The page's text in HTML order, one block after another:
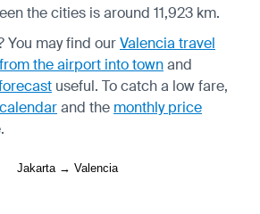
the cities is around 11,923 km.
You may find ourValencia travel
the airport into townand
useful. To catch a low fare,
and the monthly price